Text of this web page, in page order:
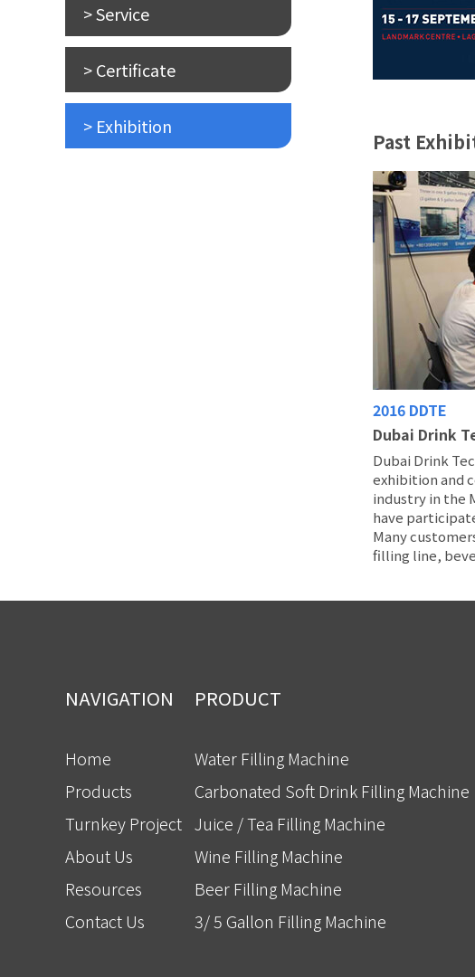
> Service
> Certificate
> Exhibition
Past
2016 DDTE
Dubai Drink
Dubai Drink
exhibition and
industry in the
have
Many
filling line,
NAVIGATION
Home
Products
Turnkey Project
About Us
Resources
Contact Us
PRODUCT
Water Filling Machine
Carbonated Soft Drink Filling Machine
Juice / Tea Filling Machine
Wine Filling Machine
Beer Filling Machine
3/ 5 Gallon Filling Machine